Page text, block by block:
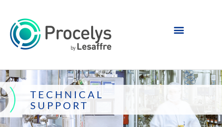
TECHNICAL
SUPPORT